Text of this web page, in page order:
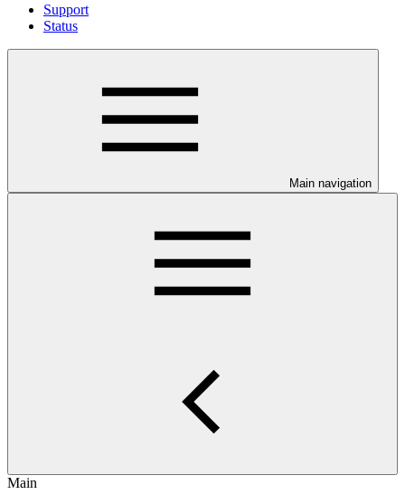
Support
Status
Main navigation
Main